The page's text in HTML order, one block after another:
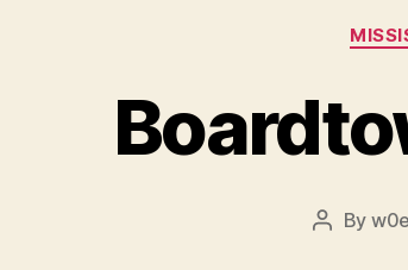
Post
By